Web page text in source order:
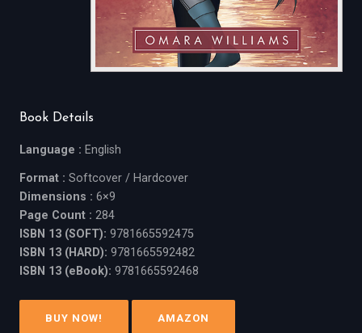
Book Details
Language : English
Format : Softcover / Hardcover
Dimensions : 6×9
Page Count : 284
ISBN 13 (SOFT): 9781665592475
ISBN 13 (HARD): 9781665592482
ISBN 13 (eBook): 9781665592468
BUY NOW! AMAZON